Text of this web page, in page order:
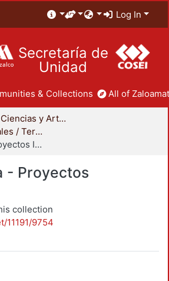
Log In
Secretaría de
Unidad
& Collections All of
División de Ciencias y Artes para el Diseño
Proyectos Integrales / Terminales - Licenciatura
Arquitectura - Proyectos Integrales
- Proyectos
collection
11191/9754